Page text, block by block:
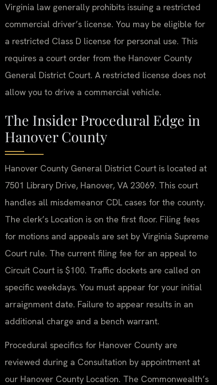
Virginia law generally prohibits issuing a restricted
commercial driver’s license. You may be eligible for
a restricted Class D license for personal use. This
requires a court order from the Hanover County
General District Court. A restricted license does not
allow you to drive a commercial vehicle.
The Insider Procedural Edge in
Hanover County
Hanover County General District Court is located at
7501 Library Drive, Hanover, VA 23069. This court
handles all misdemeanor CDL cases for the county.
The clerk’s Location is on the first floor. Filing fees
for motions and appeals are set by Virginia Supreme
Court rule. The current filing fee for an appeal to
Circuit Court is $100. Traffic dockets are called on
specific weekdays. You must appear for your initial
arraignment date. Failure to appear results in an
additional charge and a bench warrant.
Procedural specifics for Hanover County are
reviewed during a Consultation by appointment at
our Hanover County Location. The Commonwealth’s